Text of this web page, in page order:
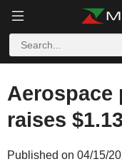
Aerospace
raises
Published on 04/15/